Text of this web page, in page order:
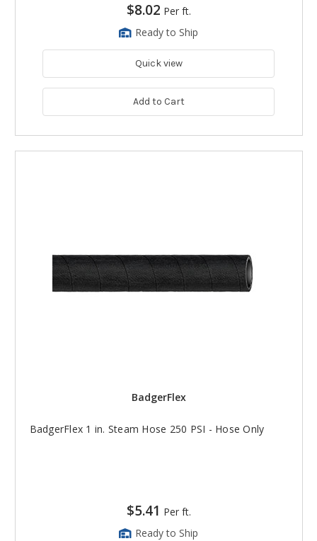
$8.02 Per ft.
Ready to Ship
Quick view
Add to Cart
BadgerFlex
BadgerFlex 1 in. Steam Hose 250 PSI - Hose Only
$5.41 Per ft.
Ready to Ship